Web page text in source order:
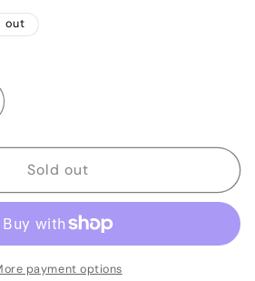
out
1000
Sold out
payment options